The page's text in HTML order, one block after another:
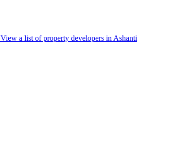
View a list of property developers in Ashanti